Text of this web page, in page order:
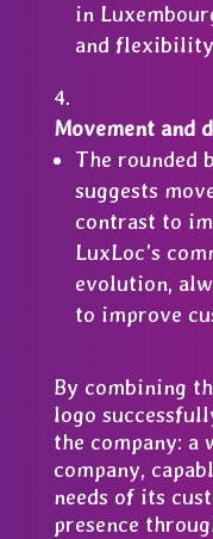
in
and flexibility
Movement and
The rounded
suggests
contrast to
LuxLoc's
evolution,
to improve
By combining
logo
the company: a
company,
needs of its
presence